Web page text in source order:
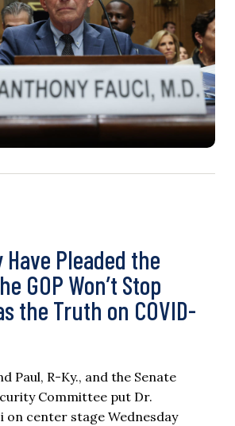
Have Pleaded the
GOP Won’t Stop
the Truth on COVID-
Paul, R-Ky., and the Senate
Committee put Dr.
on center stage Wednesday